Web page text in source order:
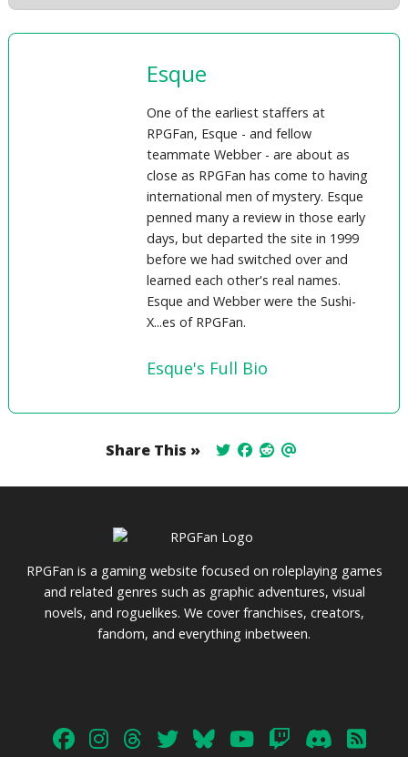
Esque
One of the earliest staffers at
RPGFan, Esque - and fellow
teammate Webber - are about as
close as RPGFan has come to having
international men of mystery. Esque
penned many a review in those early
days, but departed the site in 1999
before we had switched over and
learned each other's real names.
Esque and Webber were the Sushi-
X...es of RPGFan.
Esque's Full Bio
Share This »
RPGFan is a gaming website focused on roleplaying games
and related genres such as graphic adventures, visual
novels, and roguelikes. We cover franchises, creators,
fandom, and everything inbetween.